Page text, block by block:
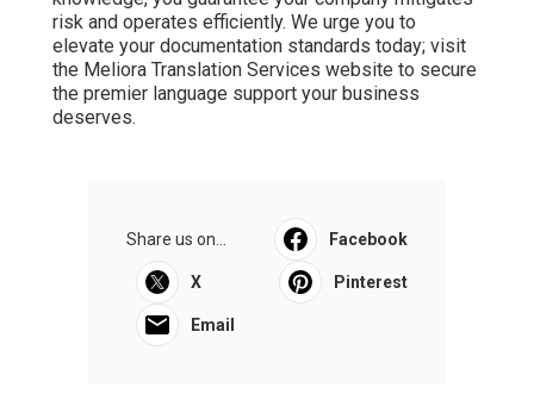
risk and operates efficiently. We urge you to
elevate your documentation standards today; visit
the Meliora Translation Services website to secure
the premier language support your business
deserves.
Share us on... Facebook
X Pinterest
Email